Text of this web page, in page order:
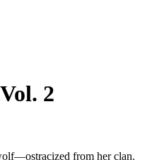
2
from her clan.